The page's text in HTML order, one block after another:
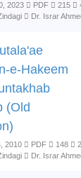
2023 PDF 215
Dr. Israr
e-Hakeem
(Old
2010 PDF 148
Dr. Israr